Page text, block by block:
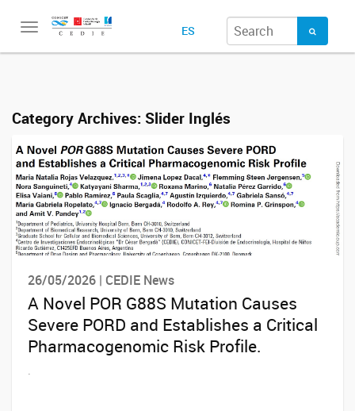
Toggle
ES
Category Archives: Slider Inglés
26/05/2026 | CEDIE News
A Novel POR G88S Mutation Causes
Severe PORD and Establishes a Critical
Pharmacogenomic Risk Profile.
.